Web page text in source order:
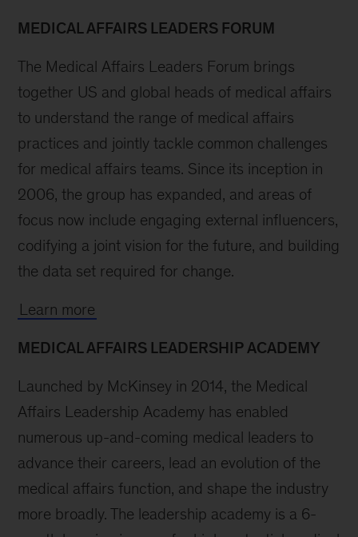
MEDICAL AFFAIRS LEADERS FORUM
The Medical Affairs Leaders Forum brings
together US and global heads of medical affairs
to understand the range of medical affairs
practices and jointly tackle common challenges
for medical affairs teams. Since its inception in
2006, the group has expanded, and areas of
focus now include engaging external influencers,
codifying a joint vision for the future, and building
the data set required for change.
Learn more
MEDICAL AFFAIRS LEADERSHIP ACADEMY
Launched by McKinsey in 2014, the Medical
Affairs Leadership Academy has enabled
numerous up-and-coming medical leaders to
advance their careers, lead an evolution of the
medical affairs function, and shape the industry
more broadly. The leadership academy is a 6-